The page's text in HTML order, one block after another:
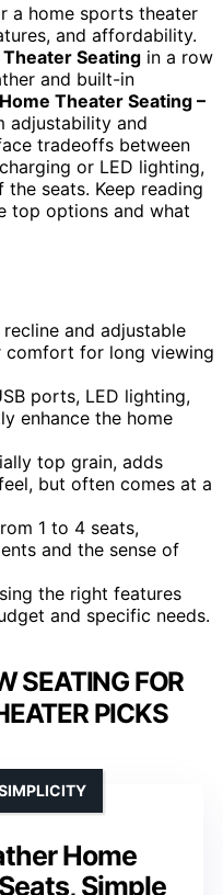
a home sports theater
and affordability.
Seating in a row
and built-in
Theater Seating –
adjustability and
tradeoffs between
or LED lighting,
seats. Keep reading
top options and what
and adjustable
comfort for long viewing
ports, LED lighting,
enhance the home
top grain, adds
but often comes at a
1 to 4 seats,
and the sense of
the right features
and specific needs.
SEATING FOR
PICKS
Home
Simple